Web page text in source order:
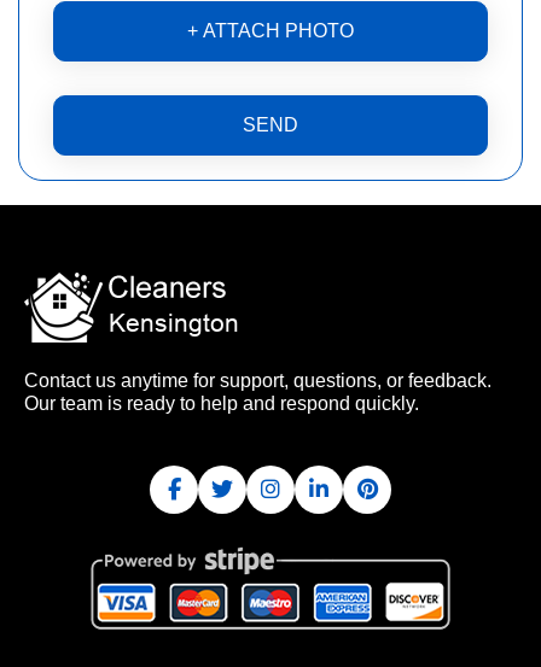
+ ATTACH PHOTO
SEND
Contact us anytime for support, questions, or feedback.
Our team is ready to help and respond quickly.